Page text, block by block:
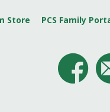
Store PCS Family